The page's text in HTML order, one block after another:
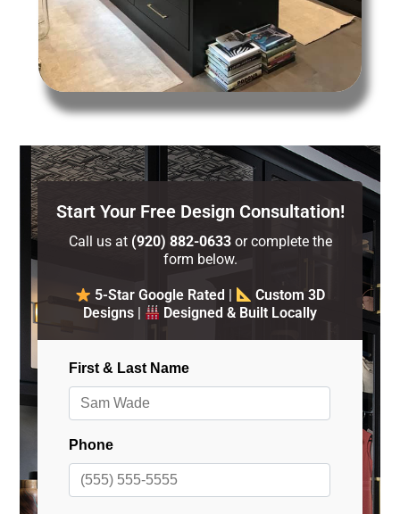
Start Your Free Design Consultation!
Call us at (920) 882-0633or complete the
form below.
5-Star Google Rated
Custom 3D
Designs| Designed & Built Locally